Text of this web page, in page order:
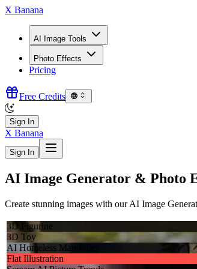
X Banana
AI Image Tools
Photo Effects
Pricing
Free Credits
Sign In
X Banana
Sign In
AI Image Generator & Photo
Create stunning images with our AI Image
3D Figurine
3D Toy
AI Homeless Man Filter
Flat Illustration